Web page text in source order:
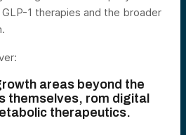
1 therapies and the broader
areas beyond the
themselves, rom digital
therapeutics.